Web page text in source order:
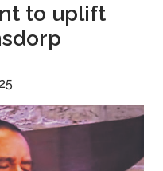
to uplift